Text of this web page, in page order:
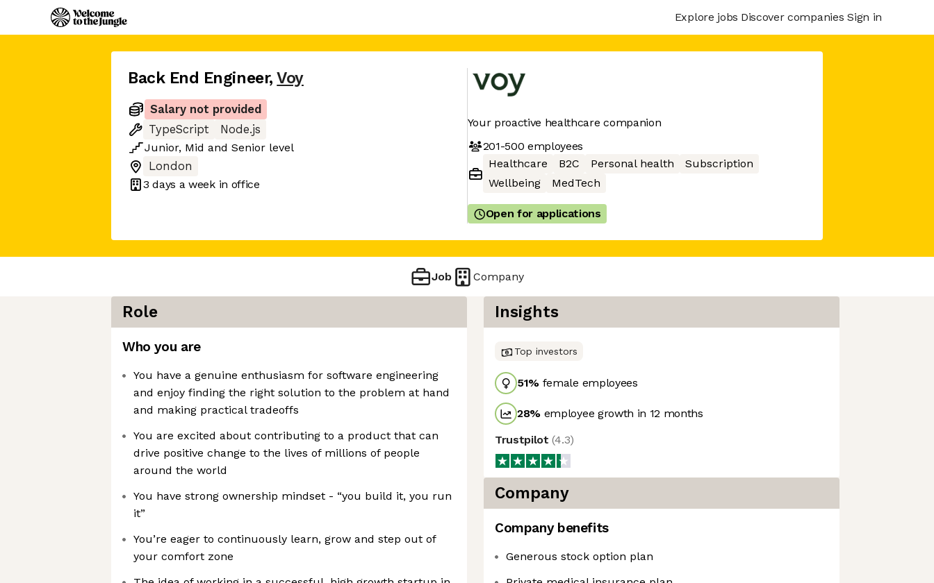
Explore jobs Discover companies Sign in
Back End Engineer, Voy
Salary not provided
TypeScript
Node.js
Junior, Mid and Senior level
London
3 days a week in office
Your proactive healthcare companion
201-500 employees
Healthcare
B2C Personal health
Subscription
Wellbeing
MedTech
Open for applications
Job Company
Role
Who you are
You have a genuine enthusiasm for software engineering
and enjoy finding the right solution to the problem at hand
and making practical tradeoffs
You are excited about contributing to a product that can
drive positive change to the lives of millions of people
around the world
You have strong ownership mindset - “you build it, you run
it”
You’re eager to continuously learn, grow and step out of
your comfort zone
Insights
Top investors
51% female employees
28% employee growth in 12 months
Trustpilot(4.3)
Company
Company benefits
Generous stock option plan